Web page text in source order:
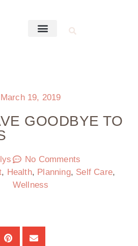
March 19, 2019
GOODBYE TO
No Comments
, Health, Planning, Self Care,
Wellness